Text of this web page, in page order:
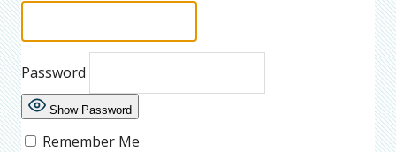
Password
Show Password
Remember Me